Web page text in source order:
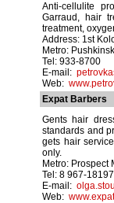
Anti-cellulite
Garraud, hair
treatment,
Address: 1st
Metro:
Tel: 933-8700
E-mail:
Web:
Expat Barbers
Gents hair
standards and
gets hair
only.
Metro: Prospect
Tel: 8 967-
E-mail:
Web: